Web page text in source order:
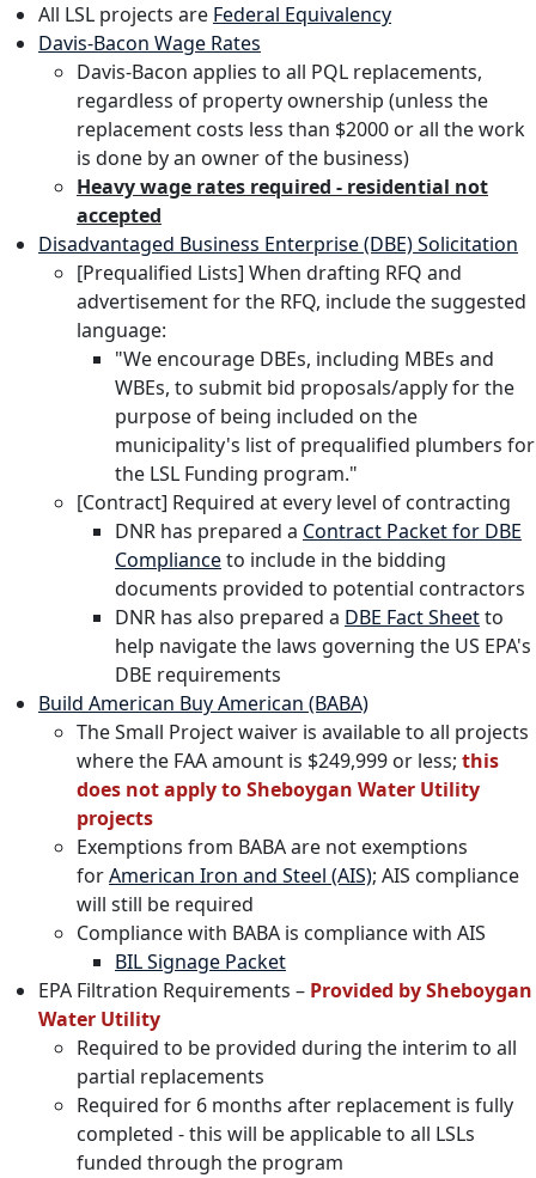
All LSL projects are Federal Equivalency
Davis-Bacon Wage Rates
Davis-Bacon applies to all PQL replacements,
regardless of property ownership (unless the
replacement costs less than $2000 or all the work
is done by an owner of the business)
Heavy wage rates required - residential not
accepted
Disadvantaged Business Enterprise (DBE) Solicitation
[Prequalified Lists] When drafting RFQ and
advertisement for the RFQ, include the suggested
language:
"We encourage DBEs, including MBEs and
WBEs, to submit bid proposals/apply for the
purpose of being included on the
municipality's list of prequalified plumbers for
the LSL Funding program."
[Contract] Required at every level of contracting
DNR has prepared a Contract Packet for DBE
Complianceto include in the bidding
documents provided to potential contractors
DNR has also prepared a DBE Fact Sheetto
help navigate the laws governing the US EPA's
DBE requirements
Build American Buy American (BABA)
The Small Project waiver is available to all projects
where the FAA amount is $249,999 or less; this
does not apply to Sheboygan Water Utility
projects
Exemptions from BABA are not exemptions
forAmerican Iron and Steel (AIS); AIS compliance
will still be required
Compliance with BABA is compliance with AIS
BIL Signage Packet
EPA Filtration Requirements – Provided by Sheboygan
Water Utility
Required to be provided during the interim to all
partial replacements
Required for 6 months after replacement is fully
completed - this will be applicable to all LSLs
funded through the program